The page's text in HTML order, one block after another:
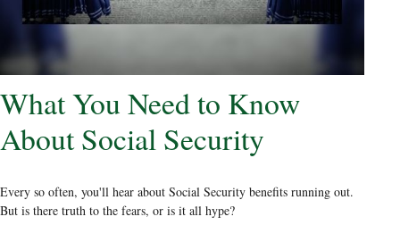
What You Need to Know
About Social Security
Every so often, you'll hear about Social Security benefits running out.
But is there truth to the fears, or is it all hype?